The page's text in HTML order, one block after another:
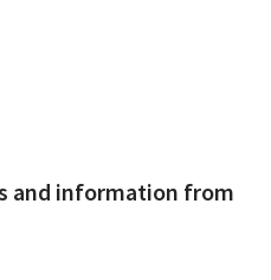
and information from